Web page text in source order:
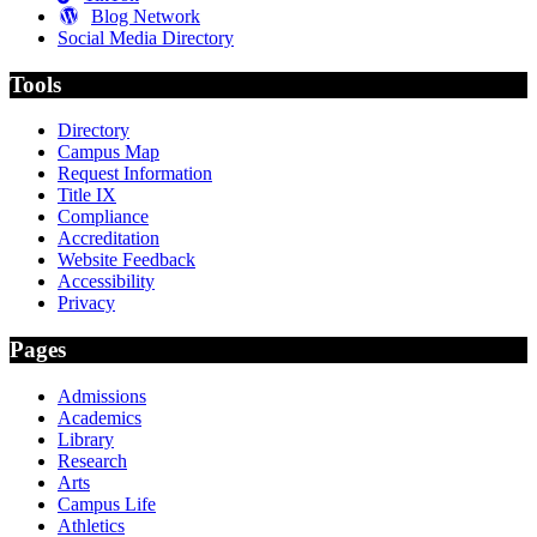
Blog Network
Social Media Directory
Tools
Directory
Campus Map
Request Information
Title IX
Compliance
Accreditation
Website Feedback
Accessibility
Privacy
Pages
Admissions
Academics
Library
Research
Arts
Campus Life
Athletics